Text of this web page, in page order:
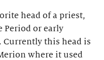
head of a priest,
Period or early
Currently this head is
where it used